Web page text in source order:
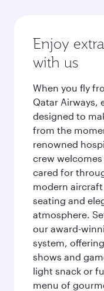
Enjoy
with us
When you fly
Qatar Airways,
designed to
from the
renowned
crew
cared for
modern
seating and
atmosphere.
our award-
system,
shows and
light snack or
menu of